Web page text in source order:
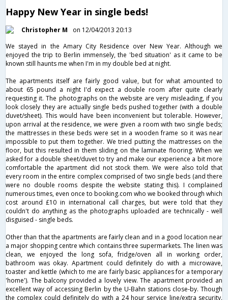
Happy New Year in single beds!
Christopher M
on 12/04/2013 20:13
We stayed in the Amary City Residence over New Year. Although we
enjoyed the trip to Berlin immensely, the 'bed situation' as it came to be
known still haunts me when I'm in my double bed at night.
The apartments itself are fairly good value, but for what amounted to
about 65 pound a night I'd expect a double room after quite clearly
requesting it. The photographs on the website are very misleading, if you
look closely they are actually single beds pushed together (with a double
duvet/sheet). This would have been inconvenient but tolerable. However,
upon arrival at the residence, we were given a room with two single beds;
the mattresses in these beds were set in a wooden frame so it was near
impossible to put them together. We tried putting the mattresses on the
floor, but this resulted in them sliding on the laminate flooring. When we
asked for a double sheet/duvet to try and make our experience a bit more
comfortable the apartment did not stock them. We were also told that
every room in the entire complex comprised of two single beds (and there
were no double rooms despite the website stating this). I complained
numerous times, even once to booking.com who we booked through which
cost around £10 in international call charges, but were told that they
couldn't do anything as the photographs uploaded are technically - well
disguised - single beds.
Other than that the apartments are fairly clean and in a good location near
a major shopping centre which contains three supermarkets. The linen was
clean, we enjoyed the long sofa, fridge/oven all in working order,
bathroom was okay. Apartment could definitely do with a microwave,
toaster and kettle (which to me are fairly basic appliances for a temporary
'home'). The balcony provided a lovely view. The apartment provided an
excellent way of accessing Berlin by the U-Bahn stations close-by. Though
the complex could definitely do with a 24 hour service line/extra security.